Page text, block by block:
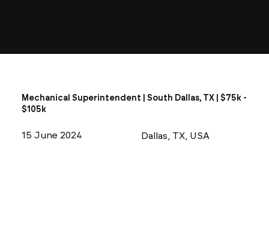
Mechanical Superintendent | South Dallas, TX | $75k -
$105k
15 June 2024 Dallas, TX, USA